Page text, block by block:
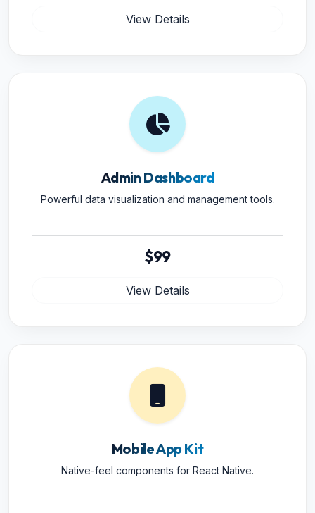
View Details
Admin Dashboard
Powerful data visualization and management tools.
$99
View Details
Mobile App Kit
Native-feel components for React Native.